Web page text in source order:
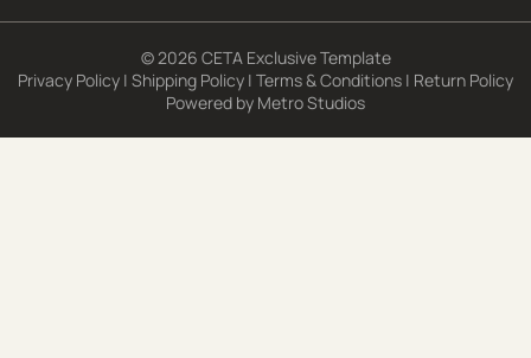
© 2026 CETA Exclusive Template
Privacy Policy | Shipping Policy | Terms & Conditions | Return Policy
Powered by Metro Studios